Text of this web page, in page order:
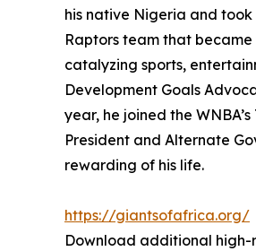
his native Nigeria and
Raptors team that
catalyzing sports,
Development Goals
year, he joined the
President and Alternate
rewarding of his life.
https://giantsofafrica.org/
Download additional high-